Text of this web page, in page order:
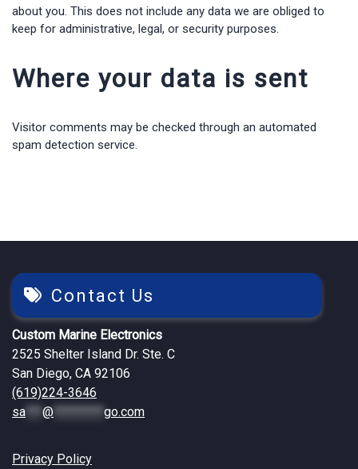
about you. This does not include any data we are obliged to
keep for administrative, legal, or security purposes.
Where your data is sent
Visitor comments may be checked through an automated
spam detection service.
Contact Us
Custom Marine Electronics
2525 Shelter Island Dr. Ste. C
San Diego, CA 92106
(619)224-3646
sa
@ go.com
Privacy Policy